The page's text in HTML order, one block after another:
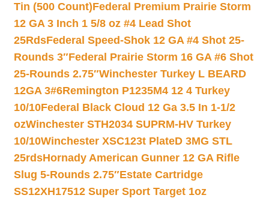
Tin (500 Count)Federal Premium Prairie Storm
12 GA 3 Inch 1 5/8 oz #4 Lead Shot
25RdsFederal Speed-Shok 12 GA #4 Shot 25-
Rounds 3″Federal Prairie Storm 16 GA #6 Shot
25-Rounds 2.75″Winchester Turkey L BEARD
12GA 3#6Remington P1235M4 12 4 Turkey
10/10Federal Black Cloud 12 Ga 3.5 In 1-1/2
ozWinchester STH2034 SUPRM-HV Turkey
10/10Winchester XSC123t PlateD 3MG STL
25rdsHornady American Gunner 12 GA Rifle
Slug 5-Rounds 2.75″Estate Cartridge
SS12XH17512 Super Sport Target 1oz